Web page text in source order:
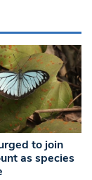
to join
as species